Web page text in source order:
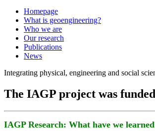
Homepage
What is geoengineering?
Who we are
Our research
Publications
News
Integrating physical, engineering and social
The IAGP project was
IAGP Research: What have we